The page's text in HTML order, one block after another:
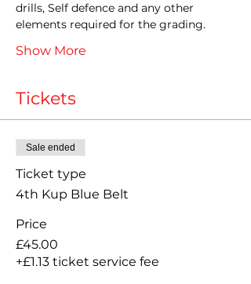
drills, Self defence and any other
elements required for the grading.
Show More
Tickets
Sale ended
Ticket type
4th Kup Blue Belt
Price
£45.00
+£1.13 ticket service fee